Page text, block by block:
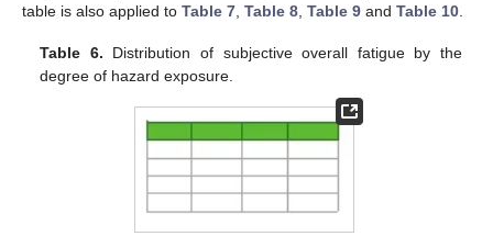
table is also applied to Table 7 Table 8 Table 9 and Table 10
Table 6. Distribution of subjective overall fatigue by the
degree of hazard exposure.